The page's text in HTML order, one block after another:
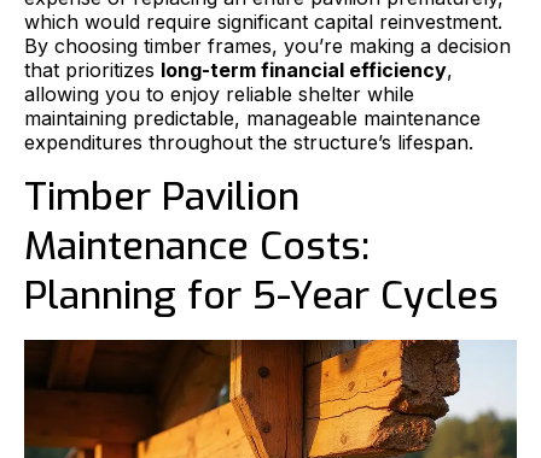
which would require significant capital reinvestment.
By choosing timber frames, you’re making a decision
that prioritizes long-term financial efficiency,
allowing you to enjoy reliable shelter while
maintaining predictable, manageable maintenance
expenditures throughout the structure’s lifespan.
Timber Pavilion
Maintenance Costs:
Planning for 5-Year Cycles